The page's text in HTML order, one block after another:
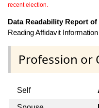
recent election.
Data Readability Report
Reading Affidavit Information
Profession or
Self